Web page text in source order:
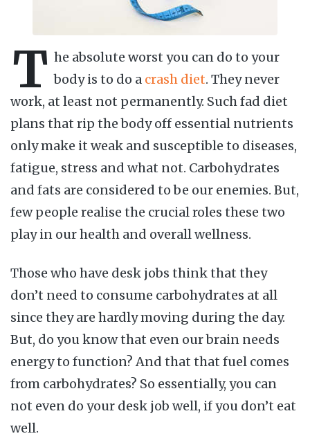
T he absolute worst you can do to your
body is to do a crash diet. They never
work, at least not permanently. Such fad diet
plans that rip the body off essential nutrients
only make it weak and susceptible to diseases,
fatigue, stress and what not. Carbohydrates
and fats are considered to be our enemies. But,
few people realise the crucial roles these two
play in our health and overall wellness.
Those who have desk jobs think that they
don’t need to consume carbohydrates at all
since they are hardly moving during the day.
But, do you know that even our brain needs
energy to function? And that that fuel comes
from carbohydrates? So essentially, you can
not even do your desk job well, if you don’t eat
well.